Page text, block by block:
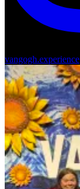
vangogh.experience